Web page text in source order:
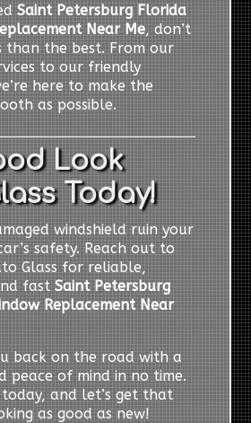
Saint Petersburg Florida
Near Me, don’t
than the best. From our
to our friendly
here to make the
as possible.
Look
Today!
windshield ruin your
safety. Reach out to
Glass for reliable,
fastSaint Petersburg
Replacement Near
back on the road with a
peace of mind in no time.
and let’s get that
as good as new!